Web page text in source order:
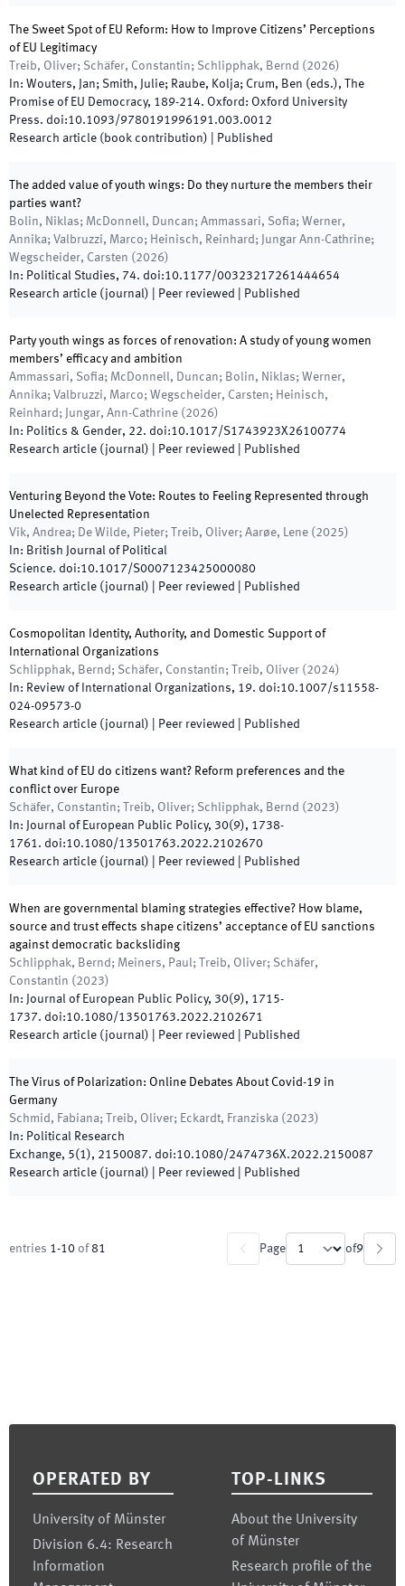
The Sweet Spot of EU Reform: How to Improve Citizens’ Perceptions
of EU Legitimacy
Treib, Oliver; Schäfer, Constantin; Schlipphak, Bernd ( 2026)
In: Wouters, Jan; Smith, Julie; Raube, Kolja; Crum, Ben (eds.),
The
Promise of EU Democracy, 189-214. Oxford: Oxford University
Press. doi:10.1093/9780191996191.003.0012
Research article (book contribution)
Published
The added value of youth wings: Do they nurture the members their
parties want?
Bolin, Niklas; McDonnell, Duncan; Ammassari, Sofia; Werner,
Annika; Valbruzzi, Marco; Heinisch, Reinhard; Jungar Ann-Cathrine;
Wegscheider, Carsten ( 2026)
In: Political Studies, 74. doi:10.1177/00323217261444654
Research article (journal) | Peer reviewed Published
Party youth wings as forces of renovation: A study of young women
members’ efficacy and ambition
Ammassari, Sofia; McDonnell, Duncan; Bolin, Niklas; Werner,
Annika; Valbruzzi, Marco; Wegscheider, Carsten; Heinisch,
Reinhard; Jungar, Ann-Cathrine ( 2026)
In: Politics & Gender, 22. doi:10.1017/S1743923X26100774
Research article (journal) | Peer reviewed Published
Venturing Beyond the Vote: Routes to Feeling Represented through
Unelected Representation
Vik, Andrea; De Wilde, Pieter; Treib, Oliver; Aarøe, Lene ( 2025)
In: British Journal of Political
Science. doi:10.1017/S0007123425000080
Research article (journal) | Peer reviewed Published
Cosmopolitan Identity, Authority, and Domestic Support of
International Organizations
Schlipphak, Bernd; Schäfer, Constantin; Treib, Oliver ( 2024)
In: Review of International Organizations, 19. doi:10.1007/s11558-
024-09573-0
Research article (journal) | Peer reviewed Published
What kind of EU do citizens want? Reform preferences and the
conflict over Europe
Schäfer, Constantin; Treib, Oliver; Schlipphak, Bernd ( 2023)
In: Journal of European Public Policy, 30(9), 1738-
1761. doi:10.1080/13501763.2022.2102670
Research article (journal) | Peer reviewed Published
When are governmental blaming strategies effective? How blame,
source and trust effects shape citizens’ acceptance of EU sanctions
against democratic backsliding
Schlipphak, Bernd; Meiners, Paul; Treib, Oliver; Schäfer,
Constantin ( 2023)
In: Journal of European Public Policy, 30(9), 1715-
1737. doi:10.1080/13501763.2022.2102671
Research article (journal) | Peer reviewed Published
The Virus of Polarization: Online Debates About Covid-19 in
Germany
Schmid, Fabiana; Treib, Oliver; Eckardt, Franziska ( 2023)
In: Political Research
Exchange, 5(1), 2150087. doi:10.1080/2474736X.2022.2150087
Research article (journal) | Peer reviewed Published
entries 1-10 of 81 Page of9
OPERATED BY
University of Münster
Division 6.4: Research
Information
TOP-LINKS
About the University
of Münster
Research profile of the